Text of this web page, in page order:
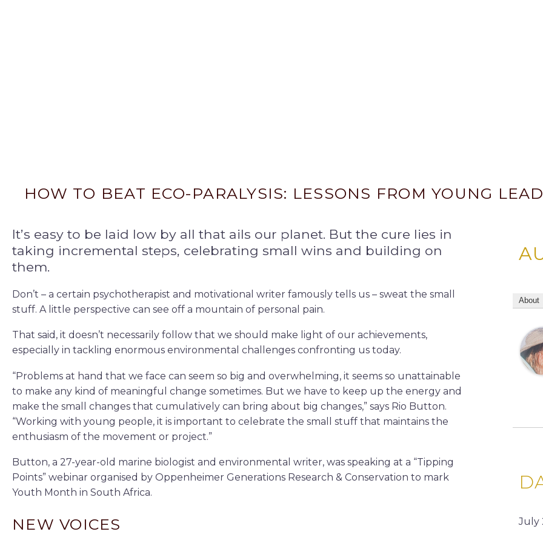
HOW TO BEAT ECO-PARALYSIS: LESSONS FROM YOUNG
It’s easy to be laid low by all that ails our planet. But the cure lies in
taking incremental steps, celebrating small wins and building on
them.
Don’t – a certain psychotherapist and motivational writer famously tells us – sweat the small
stuff. A little perspective can see off a mountain of personal pain.
That said, it doesn’t necessarily follow that we should make light of our achievements,
especially in tackling enormous environmental challenges confronting us today.
“Problems at hand that we face can seem so big and overwhelming, it seems so unattainable
to make any kind of meaningful change sometimes. But we have to keep up the energy and
make the small changes that cumulatively can bring about big changes,” says Rio Button.
“Working with young people, it is important to celebrate the small stuff that maintains the
enthusiasm of the movement or project.”
Button, a 27-year-old marine biologist and environmental writer, was speaking at a “Tipping
Points” webinar organised by Oppenheimer Generations Research & Conservation to mark
Youth Month in South Africa.
NEW VOICES
About
July